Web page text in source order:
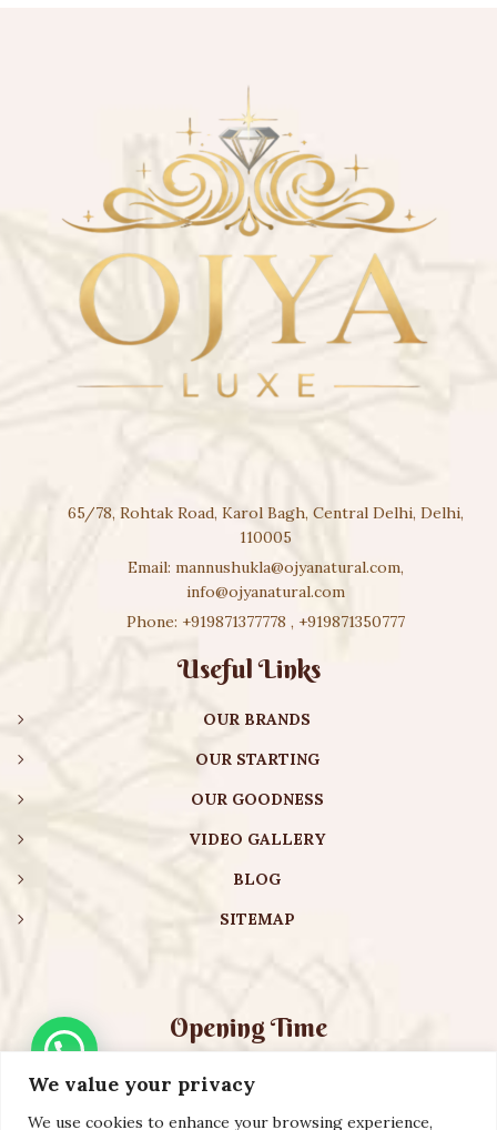
We value your privacy
We use cookies to enhance your browsing experience,
65/78, Rohtak Road, Karol Bagh, Central Delhi, Delhi,
110005
Email: mannushukla@ojyanatural.com,
info@ojyanatural.com
Phone: +919871377778 , +919871350777
Useful Links
OUR BRANDS
OUR STARTING
OUR GOODNESS
VIDEO GALLERY
BLOG
SITEMAP
Opening Time
Monday – Friday:08:00 am – 08:30 pm
Saturday – Sunday:10:00 am – 16:30 pm